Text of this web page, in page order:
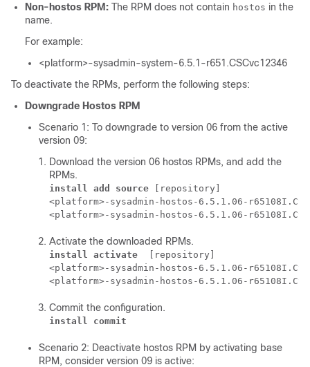
Non-hostos RPM: The RPM does not contain hostos in the
name.
For example:
<platform>-sysadmin-system-6.5.1-r651.CSCvc12346
To deactivate the RPMs, perform the following steps:
Downgrade Hostos RPM
Scenario 1: To downgrade to version 06 from the active
version 09:
Download the version 06 hostos RPMs, and add the
RPMs.
install add source [repository]
<platform>-sysadmin-hostos-6.5.1.06-
<platform>-sysadmin-hostos-6.5.1.06-
Activate the downloaded RPMs.
install activate
[repository]
<platform>-sysadmin-hostos-6.5.1.06-
<platform>-sysadmin-hostos-6.5.1.06-
Commit the configuration.
install commit
Scenario 2: Deactivate hostos RPM by activating base
RPM, consider version 09 is active: